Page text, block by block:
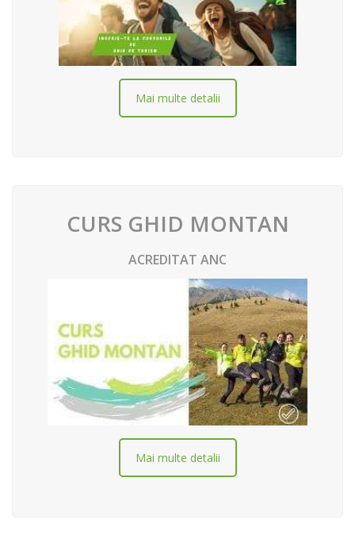
Mai multe detalii
CURS GHID MONTAN
ACREDITAT ANC
Mai multe detalii